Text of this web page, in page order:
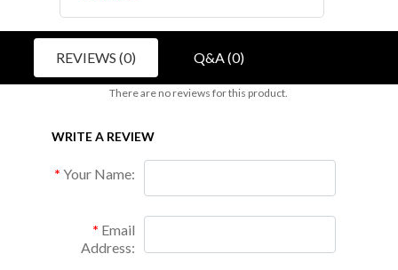
REVIEWS (0) Q&A (0)
There are no reviews for this product.
WRITE A REVIEW
Your Name:
Email
Address: